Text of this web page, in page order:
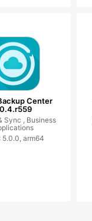
Center
Sync , Business
5.0.0, arm64